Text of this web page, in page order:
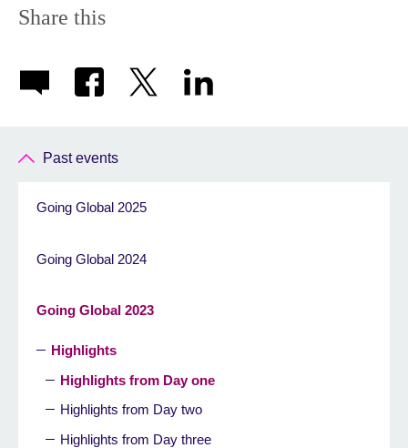
Share this
Past events
Going Global 2025
Going Global 2024
Going Global 2023
Highlights
Highlights from Day one
Highlights from Day two
Highlights from Day three